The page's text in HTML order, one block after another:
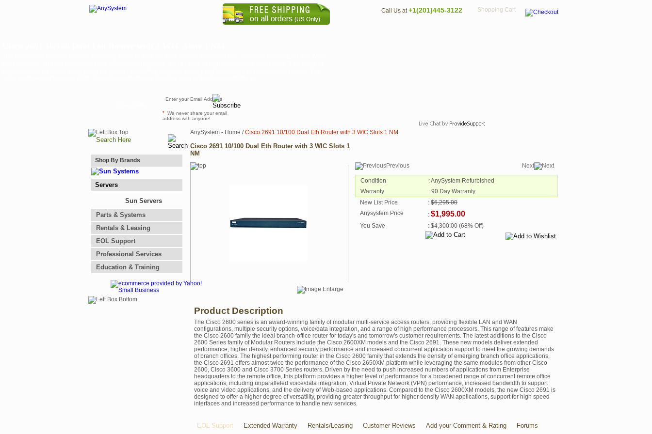
Shopping Cart
Call Us at+1(201)445-3122
* We never share your email
address with anyone!
Shop By Brands
Servers
Sun Servers
Parts & Systems
Rentals & Leasing
EOL Support
Professional Services
Education & Training
AnySystem - Home /Cisco 2691 10/100 Dual Eth Router with 3 WIC Slots 1 NM
Cisco 2691 10/100 Dual Eth Router with 3 WIC Slots 1
NM
Previous Next
Condition
: AnySystem Refurbished
Warranty
: 90 Day Warranty
New List Price
: $6,295.00
Anysystem Price
: $1,995.00
You Save : $4,300.00 (68% Off)
Product Description
The Cisco 2600 series is an award-winning family of modular multi-service access routers, providing flexible LAN and WAN
configurations, multiple security options, voice/data integration, and a range of high performance processors. This range of features make
the Cisco 2600 family the ideal branch-office router for today's and tomorrow's customer requirements. The latest additions to the Cisco
2600 Series family of Modular Routers include the Cisco 2600XM models and the Cisco 2691. These new models deliver extended
performance, higher density, enhanced security performance and increased concurrent application support to meet the growing demands
of branch offices. The highest performing router in the Cisco 2600 family that extends the density of emerging branch office applications,
the Cisco 2691 offers almost twice the performance of the Cisco 2650XM platform while leveraging the same modules from other Cisco
2600, Cisco 3600 and Cisco 3700 Series routers. Driven by the need to push increased numbers of applications from Enterprise
headquarters to the remote office, this platform provides a higher level of performance for a broadened range of concurrent remote office
applications, including unparalleled voice/data integration, Virtual Private Network (VPN) performance, increased bandwidth to support
voice and video applications, and the delivery of Web-based applications. Compared to the Cisco 2600XM models, the new Cisco 2691 is
designed to offer a higher degree of versatility, providing greater throughput for higher density WAN applications, support for high speed
interfaces and increased performance to handle new services.
EOL Support Extended Warranty Rentals/Leasing Customer Reviews Add your Comment & Rating Forums